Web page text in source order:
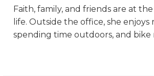
Faith, family, and friends are at
life. Outside the office, she enjoys
spending time outdoors, and bike